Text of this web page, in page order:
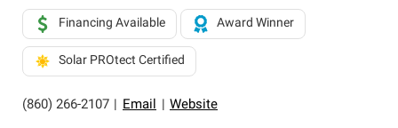
(860) 266-2107 Email Website
Financing Available Award Winner
Solar PROtect Certified